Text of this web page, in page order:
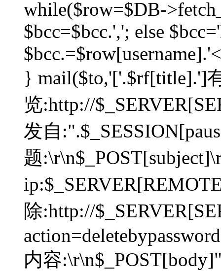
while($row=$DB-
$bcc=$bcc.','; else
} mail($to,'['.$rf[title].']
览:http://
发自
题
除:http://
内容